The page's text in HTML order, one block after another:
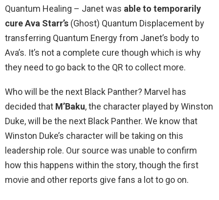
Quantum Healing – Janet was able to temporarily
cure Ava Starr’s (Ghost) Quantum Displacement by
transferring Quantum Energy from Janet’s body to
Ava’s. It’s not a complete cure though which is why
they need to go back to the QR to collect more.
Who will be the next Black Panther? Marvel has
decided that M’Baku, the character played by Winston
Duke, will be the next Black Panther. We know that
Winston Duke’s character will be taking on this
leadership role. Our source was unable to confirm
how this happens within the story, though the first
movie and other reports give fans a lot to go on.